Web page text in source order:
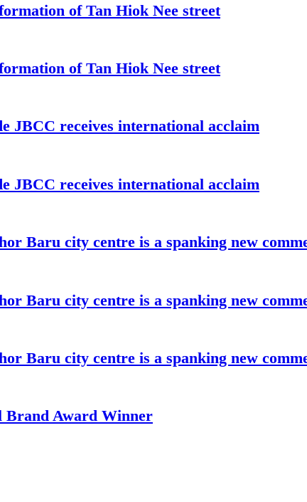
of Tan Hiok Nee street
of Tan Hiok Nee street
JBCC receives international acclaim
JBCC receives international acclaim
Baru city centre is a spanking new
Baru city centre is a spanking new
Baru city centre is a spanking new
Brand Award Winner